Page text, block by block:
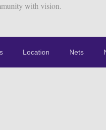
with vision.
Location Nets